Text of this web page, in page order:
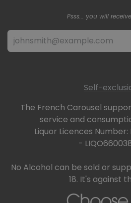
Psss... you will
Self-
The French Carousel
service and
Liquor Licences Number:
-
No Alcohol can be sold or
18. It's against